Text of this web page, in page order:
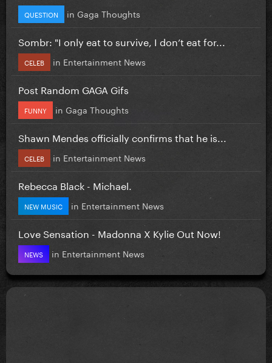
QUESTION in Gaga Thoughts
Sombr: "I only eat to survive, I don’t eat for...
CELEB in Entertainment News
Post Random GAGA Gifs
FUNNY in Gaga Thoughts
Shawn Mendes officially confirms that he is...
CELEB in Entertainment News
Rebecca Black - Michael.
NEW MUSIC in Entertainment News
Love Sensation - Madonna X Kylie Out Now!
NEWS in Entertainment News